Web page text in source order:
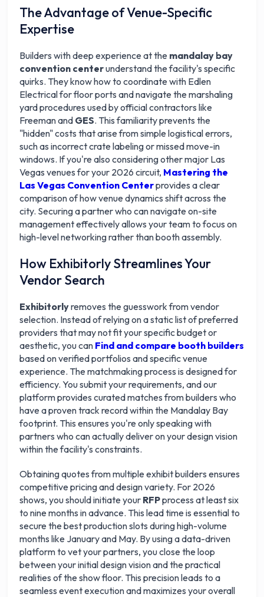
The Advantage of Venue-Specific
Expertise
Builders with deep experience at the mandalay bay
convention centerunderstand the facility's specific
quirks. They know how to coordinate with Edlen
Electrical for floor ports and navigate the marshaling
yard procedures used by official contractors like
Freeman and GES. This familiarity prevents the
"hidden" costs that arise from simple logistical errors,
such as incorrect crate labeling or missed move-in
windows. If you're also considering other major Las
Vegas venues for your 2026 circuit, Mastering the
Las Vegas Convention Centerprovides a clear
comparison of how venue dynamics shift across the
city. Securing a partner who can navigate on-site
management effectively allows your team to focus on
high-level networking rather than booth assembly.
How Exhibitorly Streamlines Your
Vendor Search
Exhibitorlyremoves the guesswork from vendor
selection. Instead of relying on a static list of preferred
providers that may not fit your specific budget or
aesthetic, you can Find and compare booth builders
based on verified portfolios and specific venue
experience. The matchmaking process is designed for
efficiency. You submit your requirements, and our
platform provides curated matches from builders who
have a proven track record within the Mandalay Bay
footprint. This ensures you're only speaking with
partners who can actually deliver on your design vision
within the facility's constraints.
Obtaining quotes from multiple exhibit builders ensures
competitive pricing and design variety. For 2026
shows, you should initiate your RFPprocess at least six
to nine months in advance. This lead time is essential to
secure the best production slots during high-volume
months like January and May. By using a data-driven
platform to vet your partners, you close the loop
between your initial design vision and the practical
realities of the show floor. This precision leads to a
seamless event execution and maximizes your overall